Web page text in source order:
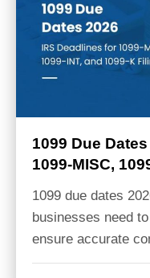
1099 Due
1099-MISC,
1099 due dates
businesses need
ensure accurate